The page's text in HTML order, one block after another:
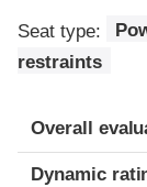
Seat type:
restraints
Overall
Dynamic